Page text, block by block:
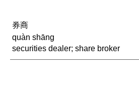
券商
quàn shāng
securities dealer; share broker